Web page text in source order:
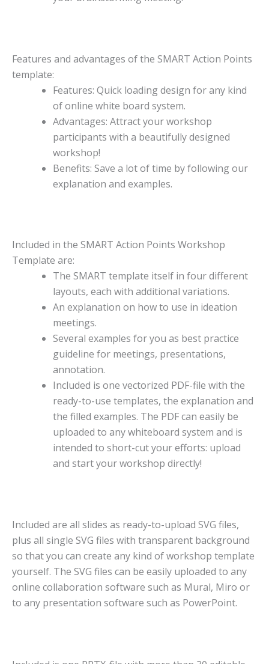
Features and advantages of the SMART Action Points
template:
Features: Quick loading design for any kind
of online white board system.
Advantages: Attract your workshop
participants with a beautifully designed
workshop!
Benefits: Save a lot of time by following our
explanation and examples.
Included in the SMART Action Points Workshop
Template are:
The SMART template itself in four different
layouts, each with additional variations.
An explanation on how to use in ideation
meetings.
Several examples for you as best practice
guideline for meetings, presentations,
annotation.
Included is one vectorized PDF-file with the
ready-to-use templates, the explanation and
the filled examples. The PDF can easily be
uploaded to any whiteboard system and is
intended to short-cut your efforts: upload
and start your workshop directly!
Included are all slides as ready-to-upload SVG files,
plus all single SVG files with transparent background
so that you can create any kind of workshop template
yourself. The SVG files can be easily uploaded to any
online collaboration software such as Mural, Miro or
to any presentation software such as PowerPoint.